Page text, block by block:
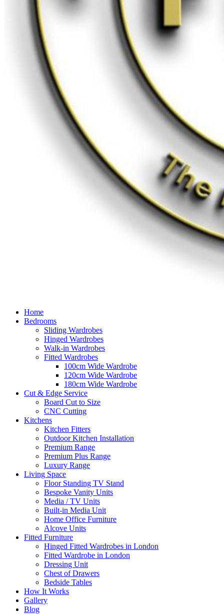
Home
Bedrooms
Sliding Wardrobes
Hinged Wardrobes
Walk-in Wardrobes
Fitted Wardrobes
100cm Wide Wardrobe
120cm Wide Wardrobe
180cm Wide Wardrobe
Cut & Edge Service
Board Cut to Size
CNC Cutting
Kitchens
Kitchen Fitters
Outdoor Kitchen Installation
Premium Range
Premium Plus Range
Luxury Range
Living Space
Floor Standing TV Stand
Bespoke Vanity Units
Media / TV Units
Built-in Media Unit
Home Office Furniture
Alcove Units
Fitted Furniture
Hinged Fitted Wardrobes in London
Fitted Wardrobe in London
Dressing Unit
Chest of Drawers
Bedside Tables
How It Works
Gallery
Blog